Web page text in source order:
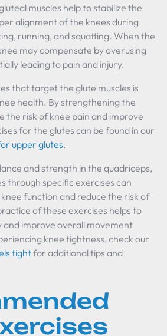
muscles help to stabilize the
alignment of the knees during
running, and squatting. When the
may compensate by overusing
leading to pain and injury.
that target the glute muscles is
health. By strengthening the
the risk of knee pain and improve
for the glutes can be found in our
upper glutes.
and strength in the quadriceps,
through specific exercises can
function and reduce the risk of
of these exercises helps to
and improve overall movement
knee tightness, check our
tightfor additional tips and